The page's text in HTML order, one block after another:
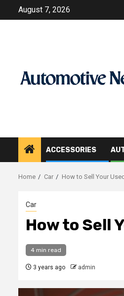
August 7, 2026
ACCESSORIES
Home Car How to Sell Your
Car
How to Sell
4 min read
3 years ago admin